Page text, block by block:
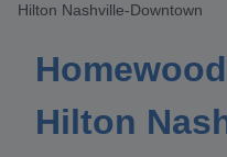
Hilton Nashville-Downtown
Hilton